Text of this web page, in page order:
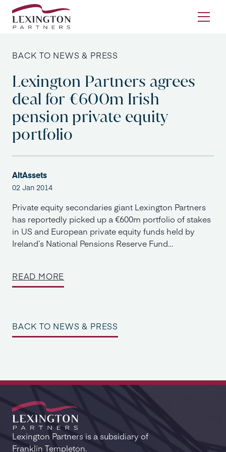
Skip to content
BACK TO NEWS & PRESS
Lexington Partners agrees
deal for €600m Irish
pension private equity
portfolio
AltAssets
02 Jan 2014
Private equity secondaries giant Lexington Partners
has reportedly picked up a €600m portfolio of stakes
in US and European private equity funds held by
Ireland’s National Pensions Reserve Fund…
READ MORE
BACK TO NEWS & PRESS
Lexington Partners is a subsidiary of
Franklin Templeton.